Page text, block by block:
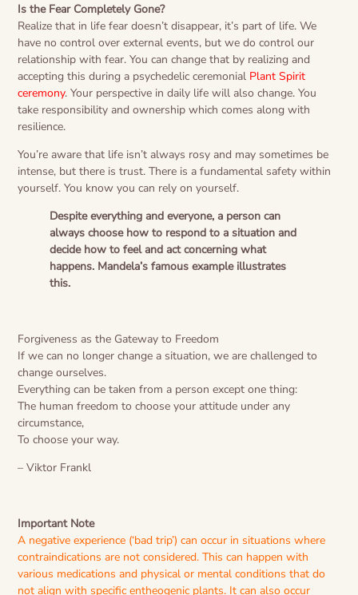
Is the Fear Completely Gone?
Realize that in life fear doesn’t disappear, it’s part of life. We
have no control over external events, but we do control our
relationship with fear. You can change that by realizing and
accepting this during a psychedelic ceremonial Plant Spirit
ceremony. Your perspective in daily life will also change. You
take responsibility and ownership which comes along with
resilience.
You’re aware that life isn’t always rosy and may sometimes be
intense, but there is trust. There is a fundamental safety within
yourself. You know you can rely on yourself.
Despite everything and everyone, a person can
always choose how to respond to a situation and
decide how to feel and act concerning what
happens. Mandela’s famous example illustrates
this.
Forgiveness as the Gateway to Freedom
If we can no longer change a situation, we are challenged to
change ourselves.
Everything can be taken from a person except one thing:
The human freedom to choose your attitude under any
circumstance,
To choose your way.
– Viktor Frankl
Important Note
A negative experience (‘bad trip’) can occur in situations where
contraindications are not considered. This can happen with
various medications and physical or mental conditions that do
not align with specific entheogenic plants. It can also occur